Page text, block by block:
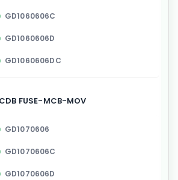
GD1060606C
GD1060606D
GD1060606DC
FUSE-MCB-MOV
GD1070606
GD1070606C
GD1070606D